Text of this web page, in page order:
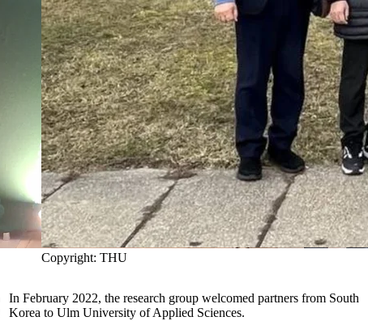
Copyright: THU
In February 2022, the research group welcomed partners from South
Korea to Ulm University of Applied Sciences.